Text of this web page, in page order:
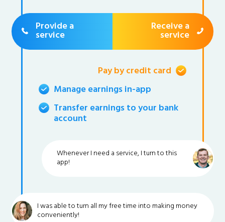
Provide a
service
Receive a
service
Pay by credit card
Manage earnings in-app
Transfer earnings to your bank
account
Whenever I need a service, I turn to this
app!
I was able to turn all my free time into making money
conveniently!